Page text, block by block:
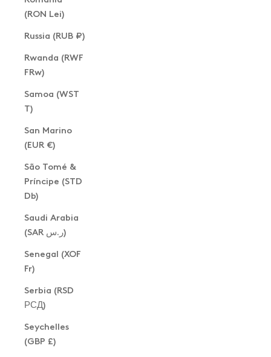
(RON Lei)
Russia (RUB ₽)
Rwanda (RWF
FRw)
Samoa (WST
T)
San Marino
(EUR €)
São Tomé &
Príncipe (STD
Db)
Saudi Arabia
(SAR ر.س)
Senegal (XOF
Fr)
Serbia (RSD
РСД)
Seychelles
(GBP £)